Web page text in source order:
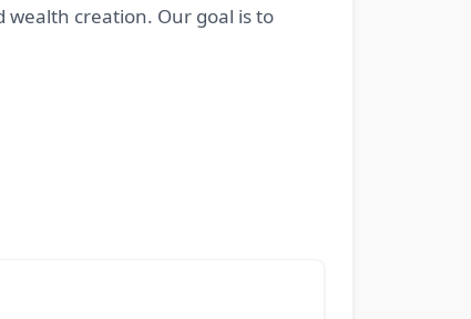
creation. Our goal is to